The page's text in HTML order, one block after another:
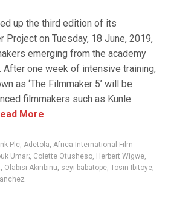
up the third edition of its
Project on Tuesday, 18 June, 2019,
emerging from the academy
one week of intensive training,
as ‘The Filmmaker 5’ will be
filmmakers such as Kunle
More
Plc, Adetola, Africa International Film
Umar;, Colette Otusheso, Herbert Wigwe,
, Olabisi Akinbinu, seyi babatope, Tosin Ibitoye;